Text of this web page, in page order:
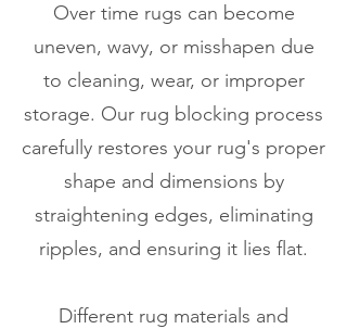
Over time rugs can become
uneven, wavy, or misshapen due
to cleaning, wear, or improper
storage. Our rug blocking process
carefully restores your rug's proper
shape and dimensions by
straightening edges, eliminating
ripples, and ensuring it lies flat.
Different rug materials and